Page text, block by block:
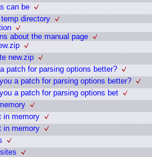
can be
directory
about the manual page
new.zip
patch for parsing options better?
a patch for parsing options better?
a patch for parsing options bet
in memory
in memory